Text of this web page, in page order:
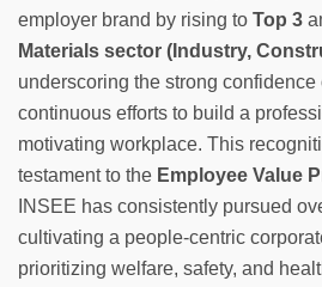
employer brand by rising to Top 3
Materials sector (Industry,
underscoring the strong confidence
continuous efforts to build a
motivating workplace. This
testament to the Employee Value
INSEE has consistently pursued
cultivating a people-centric
prioritizing welfare, safety, and